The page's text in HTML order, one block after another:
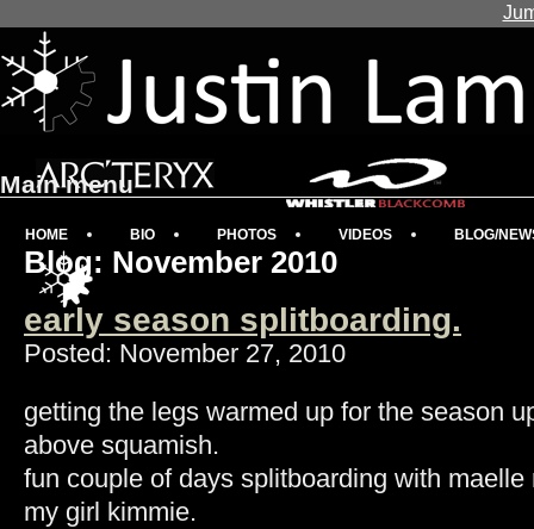
Blog: November 2010
early season splitboarding.
Posted: November 27, 2010
getting the legs warmed up for the season
above squamish.
fun couple of days splitboarding with maelle
my girl kimmie.
Main menu
HOME BIO PHOTOS VIDEOS BLOG/